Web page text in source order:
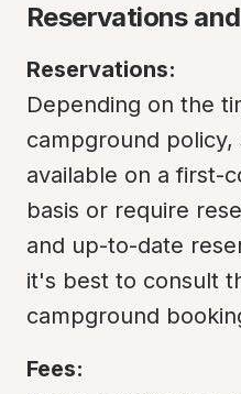
Reservations
Reservations:
Depending on the
campground policy,
available on a first-
basis or require
and up-to-date
it's best to consult
campground
Fees: